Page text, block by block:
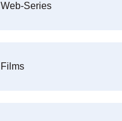
Web-Series
Films